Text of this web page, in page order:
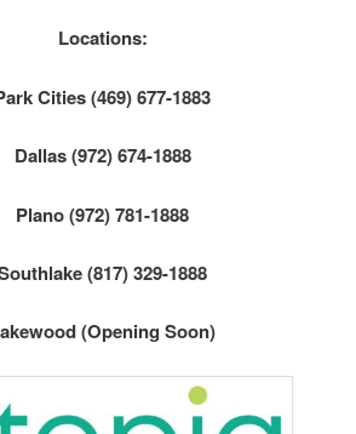
Locations:
Cities (469) 677-1883
Dallas (972) 674-1888
Plano (972) 781-1888
(817) 329-1888
(Opening Soon)